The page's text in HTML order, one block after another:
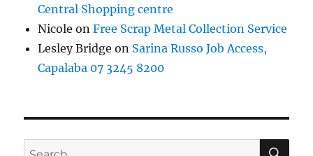
Central Shopping centre
Nicole onFree Scrap Metal Collection Service
Lesley Bridge on Sarina Russo Job Access,
Capalaba 07 3245 8200
Search